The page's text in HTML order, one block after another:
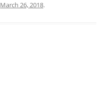
March 26, 2018.